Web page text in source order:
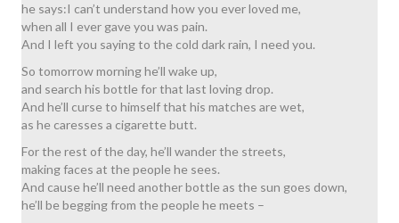
he says:I can’t understand how you ever loved me,
when all I ever gave you was pain.
And I left you saying to the cold dark rain, I need you.
So tomorrow morning he’ll wake up,
and search his bottle for that last loving drop.
And he’ll curse to himself that his matches are wet,
as he caresses a cigarette butt.
For the rest of the day, he’ll wander the streets,
making faces at the people he sees.
And cause he’ll need another bottle as the sun goes down,
he’ll be begging from the people he meets –